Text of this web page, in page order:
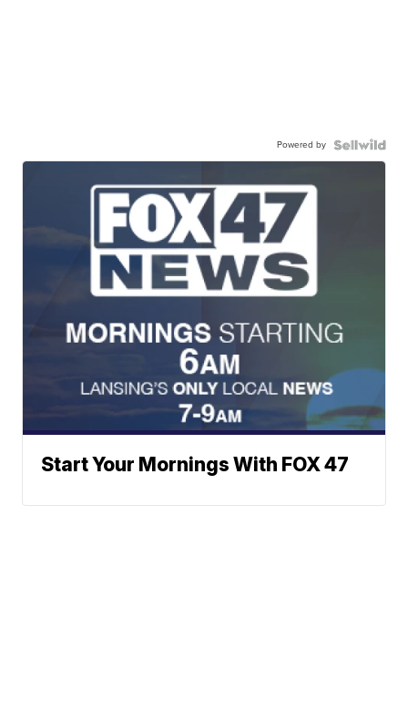
Powered by
Start Your Mornings With FOX 47